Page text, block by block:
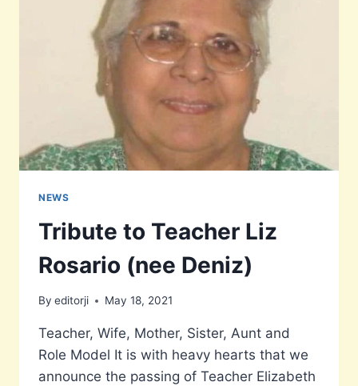
NEWS
Tribute to Teacher Liz
Rosario (nee Deniz)
By editorji May 18, 2021
Teacher, Wife, Mother, Sister, Aunt and
Role Model It is with heavy hearts that we
announce the passing of Teacher Elizabeth